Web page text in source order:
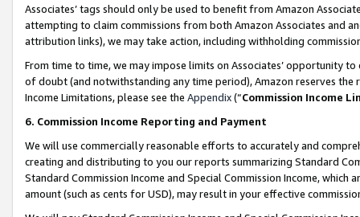
Associates’ tags should only be used to benefit from Amazon
attempting to claim commissions from both Amazon Associates and
attribution links), we may take action, including withholding
From time to time, we may impose limits on Associates’ opportunity
of doubt (and notwithstanding any time period), Amazon reserves
Income Limitations, please see the Appendix(“Commission Income
6. Commission Income Reporting and Payment
We will use commercially reasonable efforts to accurately and
creating and distributing to you our reports summarizing Standard
Standard Commission Income and Special Commission Income,
amount (such as cents for USD), may result in your effective